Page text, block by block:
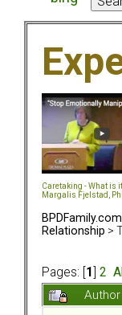
Caretaking - What is
Margalis Fjelstad,
BPDFamily.com
Relationship >
Pages: [ 1 2 All
Author